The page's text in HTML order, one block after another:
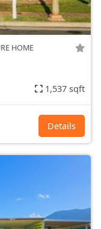
HOME
1,537 sqft
Details